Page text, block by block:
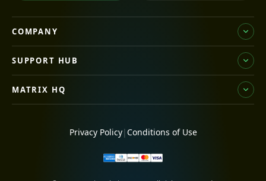
COMPANY
SUPPORT HUB
MATRIX HQ
Privacy Policy| Conditions of Use